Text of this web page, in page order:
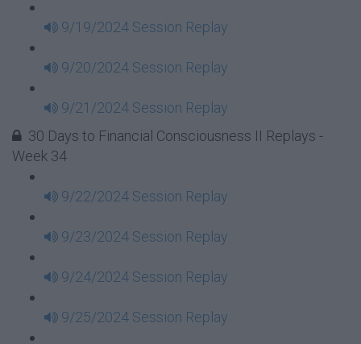
9/19/2024 Session Replay
9/20/2024 Session Replay
9/21/2024 Session Replay
30 Days to Financial Consciousness II Replays -
Week 34
9/22/2024 Session Replay
9/23/2024 Session Replay
9/24/2024 Session Replay
9/25/2024 Session Replay